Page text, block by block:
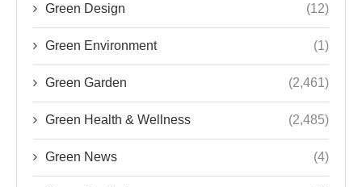
Green Design (12)
Green Environment (1)
Green Garden (2,461)
Green Health & Wellness (2,485)
Green News (4)